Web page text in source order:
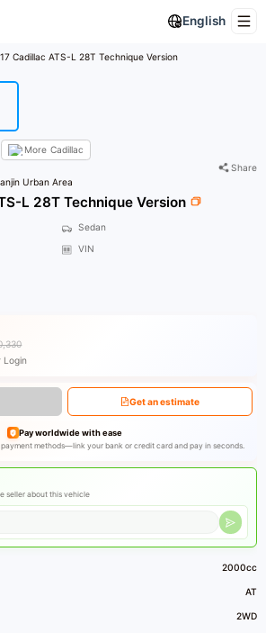
English
Cadillac ATS-L 28T Technique Version
More Cadillac
Share
Urban Area
L 28T Technique Version
Sedan
VIN
Login
Get an estimate
Pay worldwide with ease
methods—link your bank or credit card and pay in seconds.
seller about this vehicle
2000cc
AT
2WD